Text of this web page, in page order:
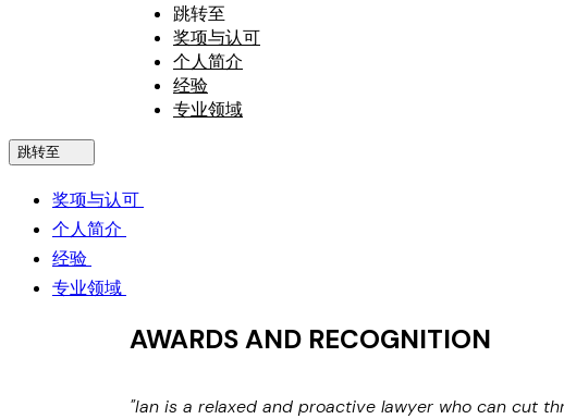
跳转至
奖项与认可
个人简介
经验
专业领域
跳转至
奖项与认可
个人简介
经验
专业领域
AWARDS AND RECOGNITION
"Ian is a relaxed and proactive lawyer who can cut